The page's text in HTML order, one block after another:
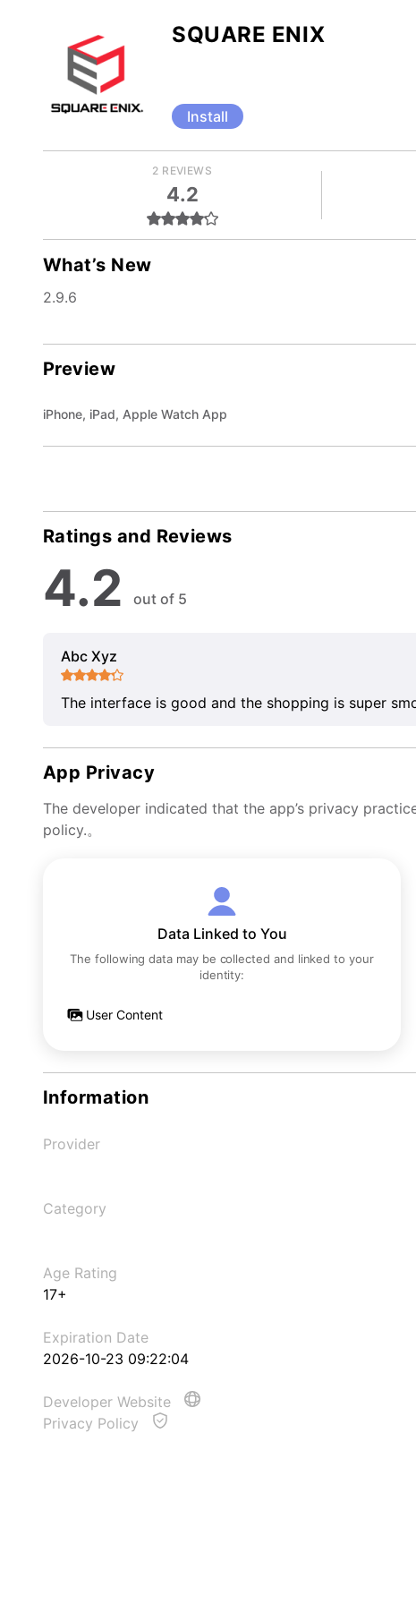
SQUARE ENIX
Install
2 REVIEWS
4.2
What’s New
2.9.6
Preview
iPhone, iPad, Apple Watch App
Ratings and Reviews
4.2 out of 5
Abc Xyz
The interface is good and the shopping is super
App Privacy
The developer indicated that the app’s privacy
policy.。
Data Linked to You
The following data may be collected and linked to your
identity:
User Content
Information
Provider
Category
Age Rating
17+
Expiration Date
2026-10-23 09:22:04
Developer Website
Privacy Policy